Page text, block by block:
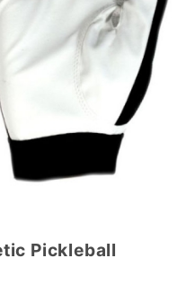
Pickleball